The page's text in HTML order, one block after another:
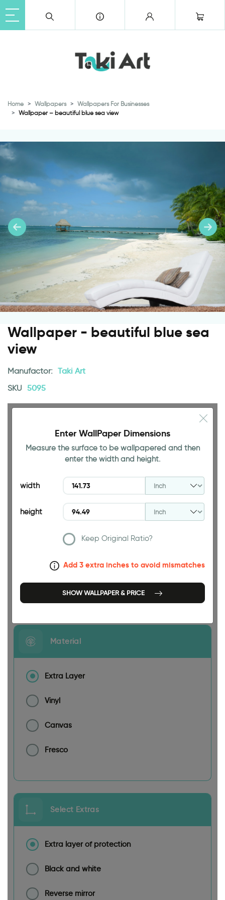
Home Wallpapers
Wallpapers For Businesses
Wallpaper – beautiful blue sea view
Wallpaper - beautiful blue sea
view
Manufactor: Taki Art
SKU 5095
94.49 INCH
Size
Enter WallPaper Dimensions
Measure the surface to be wallpapered and then
enter the width and height.
width
height
Keep Original Ratio?
Add 3 extra inches to avoid mismatches
SHOW WALLPAPER & PRICE
Material
Extra Layer
Vinyl
Canvas
Fresco
Select Extras
Extra layer of protection
Black and white
Reverse mirror